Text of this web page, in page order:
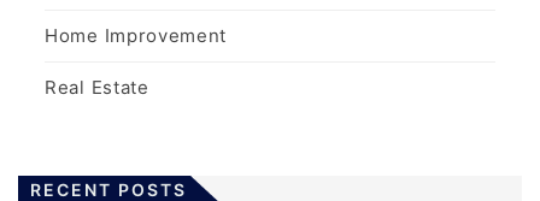
Home Improvement
Real Estate
RECENT POSTS